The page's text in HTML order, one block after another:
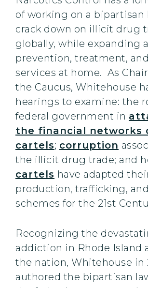
of working on a bipartisan
crack down on illicit drug
globally, while expanding
prevention, treatment,
services at home. As
the Caucus, Whitehouse
hearings to examine: the
federal government in
the financial networks
cartels; corruption
the illicit drug trade; and
cartels have adapted
production, trafficking,
schemes for the 21st
Recognizing the
addiction in Rhode Island
the nation, Whitehouse in
authored the bipartisan